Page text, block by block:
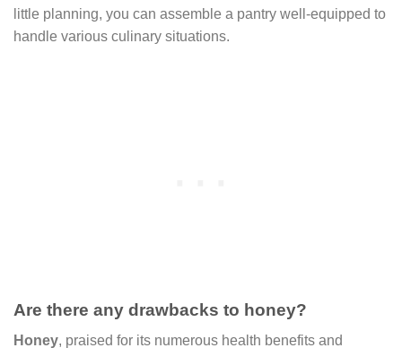
little planning, you can assemble a pantry well-equipped to
handle various culinary situations.
Are there any drawbacks to honey?
Honey, praised for its numerous health benefits and